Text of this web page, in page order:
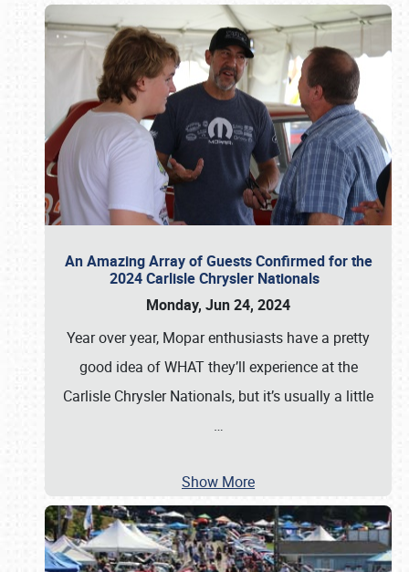
An Amazing Array of Guests Confirmed for the
2024 Carlisle Chrysler Nationals
Monday, Jun 24, 2024
Year over year, Mopar enthusiasts have a pretty
good idea of WHAT they’ll experience at the
Carlisle Chrysler Nationals, but it’s usually a little
…
Show More